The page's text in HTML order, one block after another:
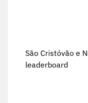
São Cristóvão e
leaderboard